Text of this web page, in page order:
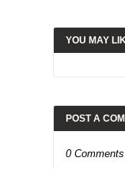
YOU MAY
POST A
0 Comments